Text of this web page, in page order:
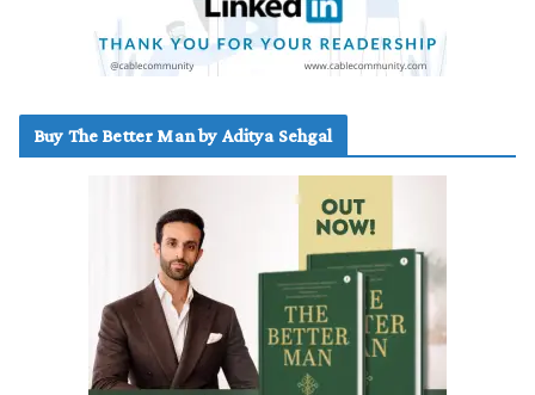
Buy The Better Man by Aditya Sehgal